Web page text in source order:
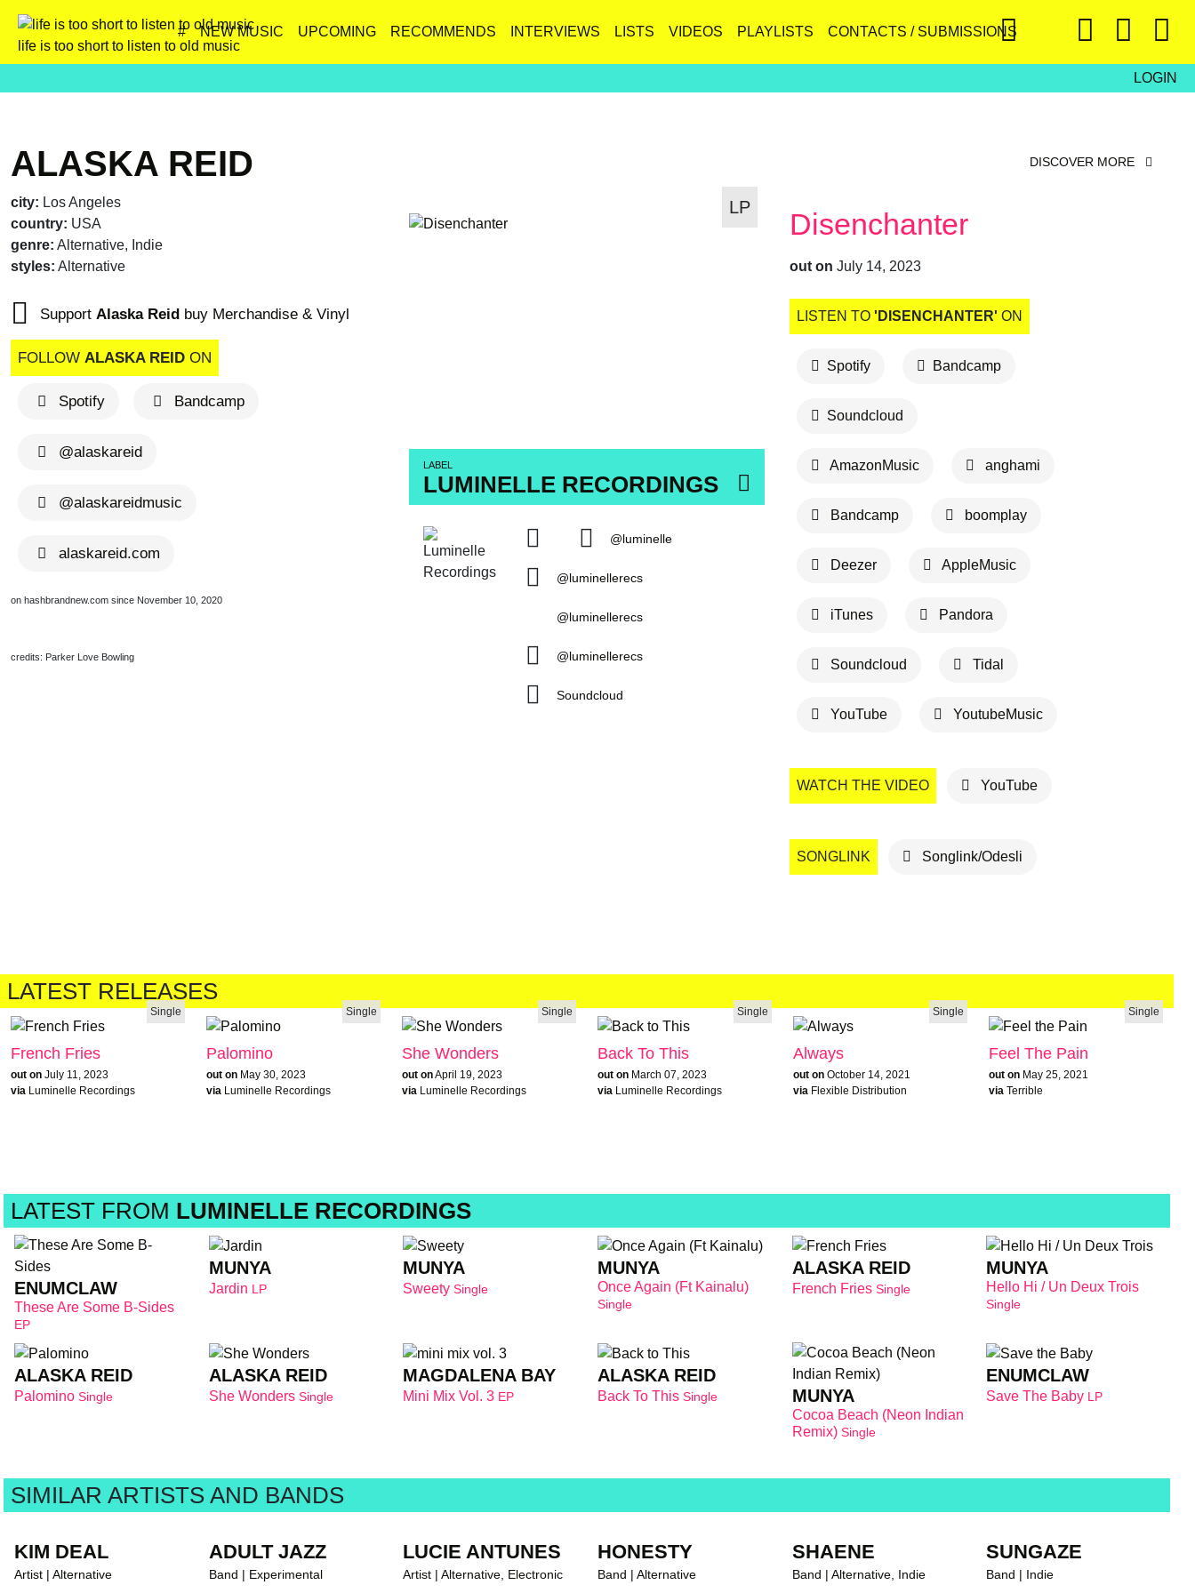
life is too short to listen to old music
# NEW MUSIC UPCOMING RECOMMENDS INTERVIEWS LISTS VIDEOS PLAYLISTS CONTACTS / SUBMISSIONS
LOGIN
DISCOVER MORE
ALASKA REID
city: Los Angeles
country: USA
genre: Alternative, Indie
styles: Alternative
Support Alaska Reid buy Merchandise & Vinyl
FOLLOW ALASKA REID ON
Spotify Bandcamp
@alaskareid
@alaskareidmusic
alaskareid.com
on hashbrandnew.com since November 10, 2020
credits: Parker Love Bowling
LP
LABEL
LUMINELLE RECORDINGS
@luminelle
@luminellerecs
@luminellerecs
@luminellerecs
Soundcloud
Disenchanter
out on July 14, 2023
LISTEN TO 'DISENCHANTER' ON
Spotify Bandcamp
Soundcloud
AmazonMusic anghami
Bandcamp boomplay
Deezer AppleMusic
iTunes Pandora
Soundcloud Tidal
YouTube YoutubeMusic
WATCH THE VIDEO YouTube
SONGLINK Songlink/Odesli
LATEST RELEASES
Single
French Fries
out on July 11, 2023
via Luminelle Recordings
Single
Palomino
out on May 30, 2023
via Luminelle Recordings
Single
She Wonders
out onApril 19, 2023
via Luminelle Recordings
Single
Back To This
out on March 07, 2023
via Luminelle Recordings
Single
Always
out on October 14, 2021
via Flexible Distribution
Single
Feel The Pain
out on May 25, 2021
via Terrible
LATEST FROM LUMINELLE RECORDINGS
ENUMCLAW
These Are Some B-Sides
EP
MUNYA
Jardin LP
MUNYA
SweetySingle
MUNYA
Once Again (Ft Kainalu)
Single
ALASKA REID
French Fries Single
MUNYA
Hello Hi / Un Deux Trois
Single
ALASKA REID
Palomino Single
ALASKA REID
She Wonders Single
MAGDALENA BAY
Mini Mix Vol. 3 EP
ALASKA REID
Back To This Single MUNYA
Cocoa Beach (Neon Indian
Remix) Single
ENUMCLAW
Save The Baby LP
SIMILAR ARTISTS AND BANDS
KIM DEAL
Artist | Alternative
ADULT JAZZ
Band | Experimental
LUCIE ANTUNES
Artist | Alternative, Electronic
HONESTY
Band | Alternative
SHAENE
Band | Alternative, Indie
SUNGAZE
Band | Indie